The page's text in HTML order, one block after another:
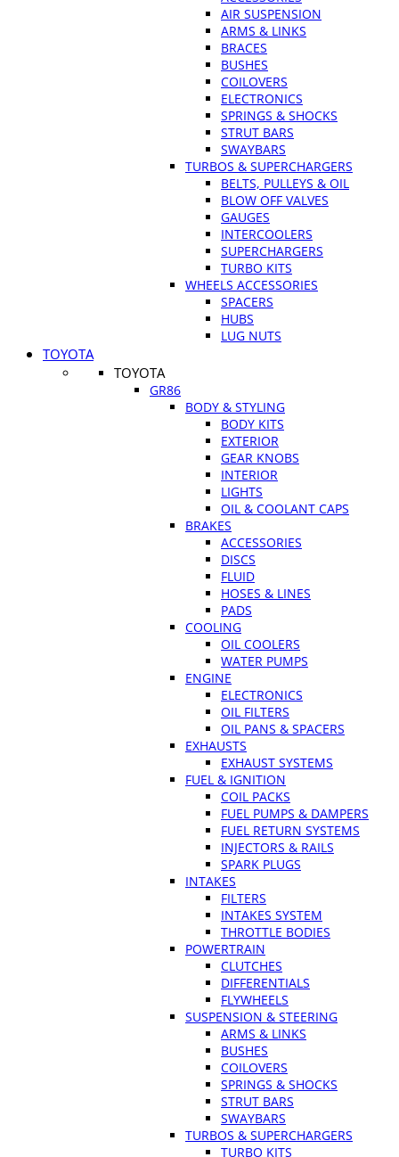
AIR SUSPENSION
ARMS & LINKS
BRACES
BUSHES
COILOVERS
ELECTRONICS
SPRINGS & SHOCKS
STRUT BARS
SWAYBARS
TURBOS & SUPERCHARGERS
BELTS, PULLEYS & OIL
BLOW OFF VALVES
GAUGES
INTERCOOLERS
SUPERCHARGERS
TURBO KITS
WHEELS ACCESSORIES
SPACERS
HUBS
LUG NUTS
TOYOTA
TOYOTA
GR86
BODY & STYLING
BODY KITS
EXTERIOR
GEAR KNOBS
INTERIOR
LIGHTS
OIL & COOLANT CAPS
BRAKES
ACCESSORIES
DISCS
FLUID
HOSES & LINES
PADS
COOLING
OIL COOLERS
WATER PUMPS
ENGINE
ELECTRONICS
OIL FILTERS
OIL PANS & SPACERS
EXHAUSTS
EXHAUST SYSTEMS
FUEL & IGNITION
COIL PACKS
FUEL PUMPS & DAMPERS
FUEL RETURN SYSTEMS
INJECTORS & RAILS
SPARK PLUGS
INTAKES
FILTERS
INTAKES SYSTEM
THROTTLE BODIES
POWERTRAIN
CLUTCHES
DIFFERENTIALS
FLYWHEELS
SUSPENSION & STEERING
ARMS & LINKS
BUSHES
COILOVERS
SPRINGS & SHOCKS
STRUT BARS
SWAYBARS
TURBOS & SUPERCHARGERS
TURBO KITS